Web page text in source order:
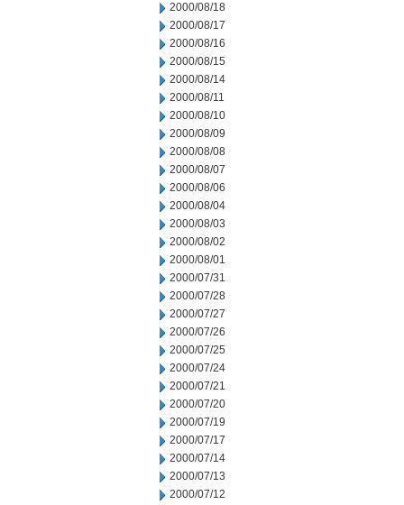
2000/08/18
2000/08/17
2000/08/16
2000/08/15
2000/08/14
2000/08/11
2000/08/10
2000/08/09
2000/08/08
2000/08/07
2000/08/06
2000/08/04
2000/08/03
2000/08/02
2000/08/01
2000/07/31
2000/07/28
2000/07/27
2000/07/26
2000/07/25
2000/07/24
2000/07/21
2000/07/20
2000/07/19
2000/07/17
2000/07/14
2000/07/13
2000/07/12